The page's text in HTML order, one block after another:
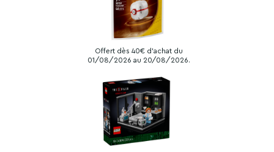
Offert dès 40€ d'achat du
01/08/2026 au 20/08/2026.